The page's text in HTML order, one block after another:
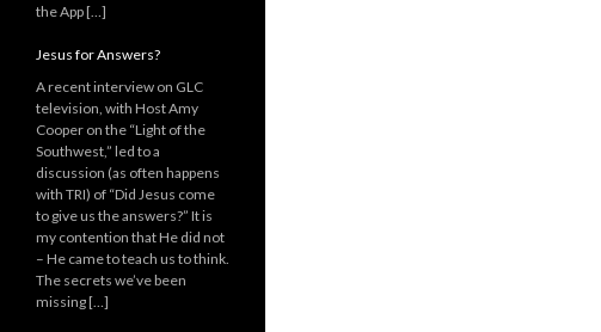
the App […]
Jesus for Answers?
A recent interview on GLC
television, with Host Amy
Cooper on the “Light of the
Southwest,” led to a
discussion (as often happens
with TRI) of “Did Jesus come
to give us the answers?” It is
my contention that He did not
– He came to teach us to think.
The secrets we’ve been
missing […]